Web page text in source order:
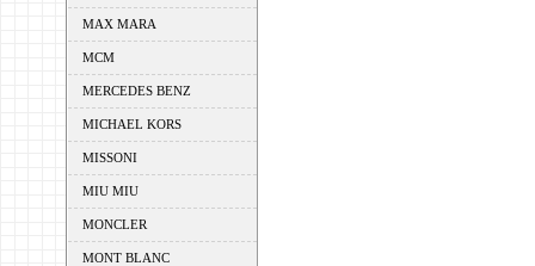
MAX MARA
MCM
MERCEDES BENZ
MICHAEL KORS
MISSONI
MIU MIU
MONCLER
MONT BLANC